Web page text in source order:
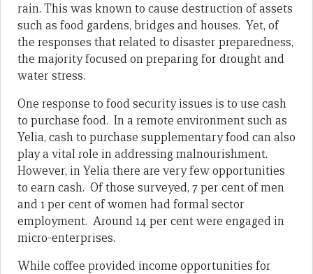
rain. This was known to cause destruction of assets
such as food gardens, bridges and houses. Yet, of
the responses that related to disaster preparedness,
the majority focused on preparing for drought and
water stress.
One response to food security issues is to use cash
to purchase food. In a remote environment such as
Yelia, cash to purchase supplementary food can also
play a vital role in addressing malnourishment.
However, in Yelia there are very few opportunities
to earn cash. Of those surveyed, 7 per cent of men
and 1 per cent of women had formal sector
employment. Around 14 per cent were engaged in
micro-enterprises.
While coffee provided income opportunities for